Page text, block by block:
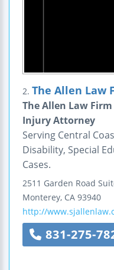
2. The Allen Law
The Allen Law
Injury Attorney
Serving Central
Disability, Special
Cases.
2511 Garden Road
Monterey, CA 93940
http://
831-275-